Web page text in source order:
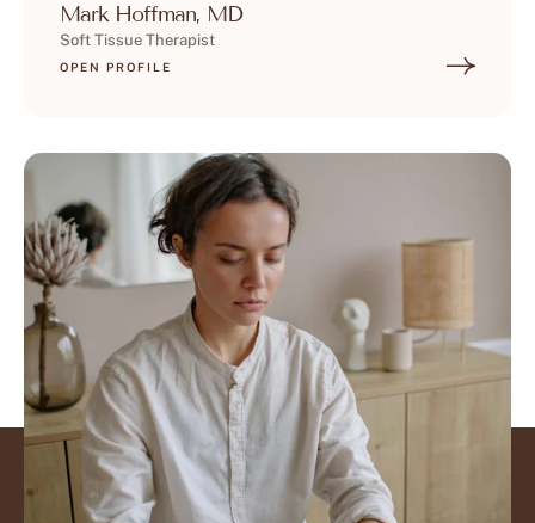
Mark Hoffman, MD
Soft Tissue Therapist
OPEN PROFILE